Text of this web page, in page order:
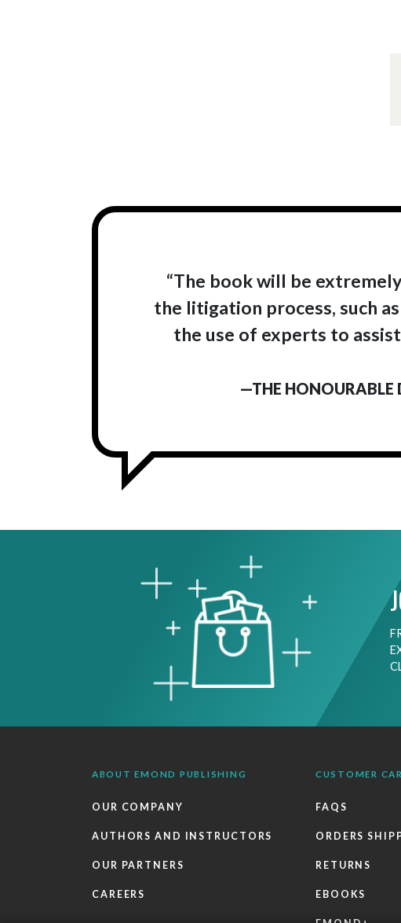
“The book will be
the litigation process, such
the use of experts to
—THE HONOURABLE
ABOUT EMOND PUBLISHING
OUR COMPANY
AUTHORS AND INSTRUCTORS
OUR PARTNERS
CAREERS
CUSTOMER
FAQS
ORDERS
RETURNS
EBOOKS